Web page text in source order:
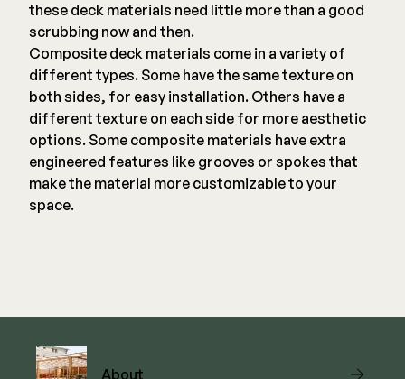
these deck materials need little more than a good
scrubbing now and then.
Composite deck materials come in a variety of
different types. Some have the same texture on
both sides, for easy installation. Others have a
different texture on each side for more aesthetic
options. Some composite materials have extra
engineered features like grooves or spokes that
make the material more customizable to your
space.
About